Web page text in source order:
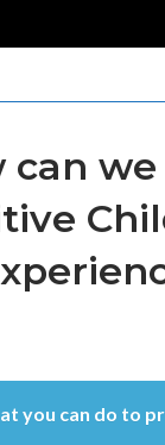
can
you can do to